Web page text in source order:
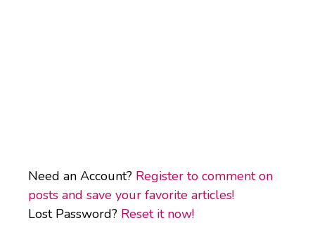
Need an Account? Register to comment on
posts and save your favorite articles!
Lost Password? Reset it now!